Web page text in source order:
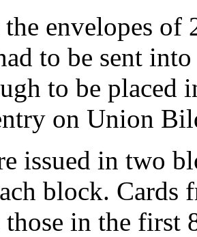
envelopes
to be sent
to be placed
on Union
issued in two
block. Cards
those in the first